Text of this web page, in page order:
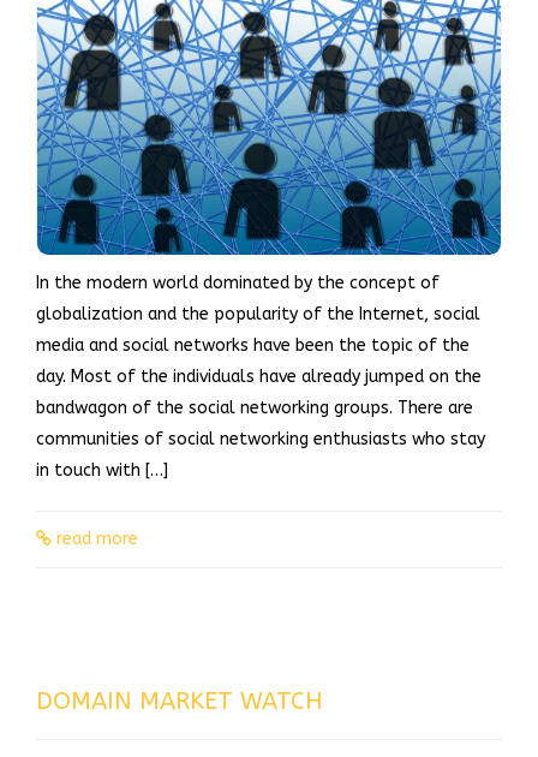
In the modern world dominated by the concept of
globalization and the popularity of the Internet, social
media and social networks have been the topic of the
day. Most of the individuals have already jumped on the
bandwagon of the social networking groups. There are
communities of social networking enthusiasts who stay
in touch with […]
read more
DOMAIN MARKET WATCH